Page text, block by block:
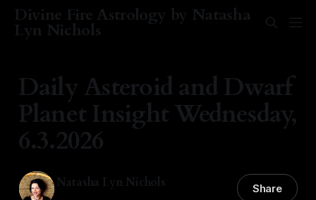
Divine Fire Astrology by Natasha
Lyn Nichols
Daily Asteroid and Dwarf
Planet Insight Wednesday,
6.3.2026
Natasha Lyn Nichols Share